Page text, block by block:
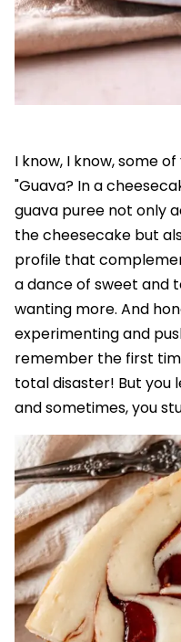
I know, I know, some
"Guava? In a
guava puree not only
the cheesecake but
profile that
a dance of sweet and
wanting more. And
experimenting and
remember the first
total disaster! But you
and sometimes, you